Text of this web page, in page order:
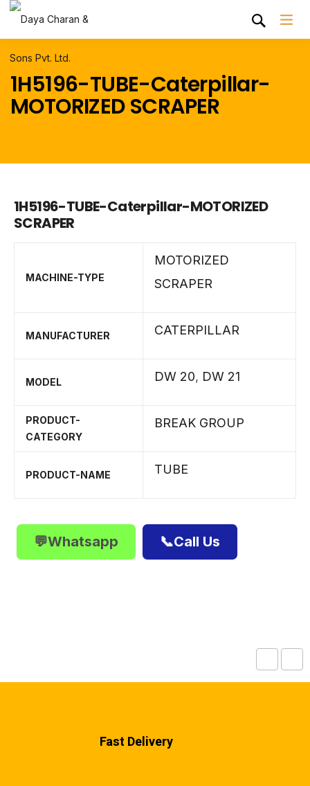
1H5196-TUBE-Caterpillar-
MOTORIZED SCRAPER
1H5196-TUBE-Caterpillar-MOTORIZED
SCRAPER
MACHINE-TYPE
MOTORIZED
SCRAPER
MANUFACTURER CATERPILLAR
MODEL DW 20, DW 21
PRODUCT-
CATEGORY
BREAK GROUP
PRODUCT-NAME TUBE
💬Whatsapp 📞Call Us
Fast Delivery